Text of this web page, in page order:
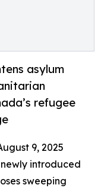
asylum
refugee
9, 2025
introduced
sweeping